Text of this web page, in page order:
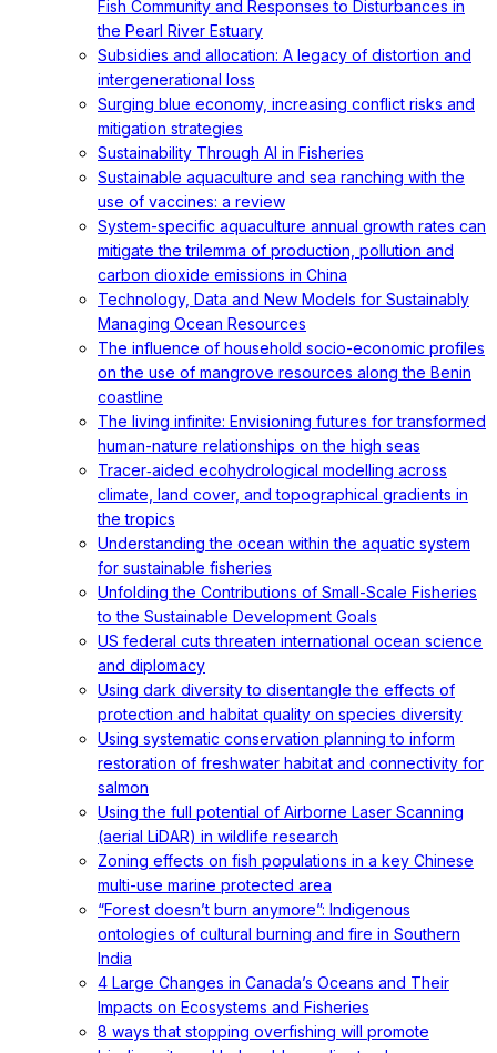
Fish Community and Responses to Disturbances in
the Pearl River Estuary
Subsidies and allocation: A legacy of distortion and
intergenerational loss
Surging blue economy, increasing conflict risks and
mitigation strategies
Sustainability Through AI in Fisheries
Sustainable aquaculture and sea ranching with the
use of vaccines: a review
System-specific aquaculture annual growth rates can
mitigate the trilemma of production, pollution and
carbon dioxide emissions in China
Technology, Data and New Models for Sustainably
Managing Ocean Resources
The influence of household socio-economic profiles
on the use of mangrove resources along the Benin
coastline
The living infinite: Envisioning futures for transformed
human-nature relationships on the high seas
Tracer‐aided ecohydrological modelling across
climate, land cover, and topographical gradients in
the tropics
Understanding the ocean within the aquatic system
for sustainable fisheries
Unfolding the Contributions of Small-Scale Fisheries
to the Sustainable Development Goals
US federal cuts threaten international ocean science
and diplomacy
Using dark diversity to disentangle the effects of
protection and habitat quality on species diversity
Using systematic conservation planning to inform
restoration of freshwater habitat and connectivity for
salmon
Using the full potential of Airborne Laser Scanning
(aerial LiDAR) in wildlife research
Zoning effects on fish populations in a key Chinese
multi-use marine protected area
“Forest doesn’t burn anymore”: Indigenous
ontologies of cultural burning and fire in Southern
India
4 Large Changes in Canada’s Oceans and Their
Impacts on Ecosystems and Fisheries
8 ways that stopping overfishing will promote